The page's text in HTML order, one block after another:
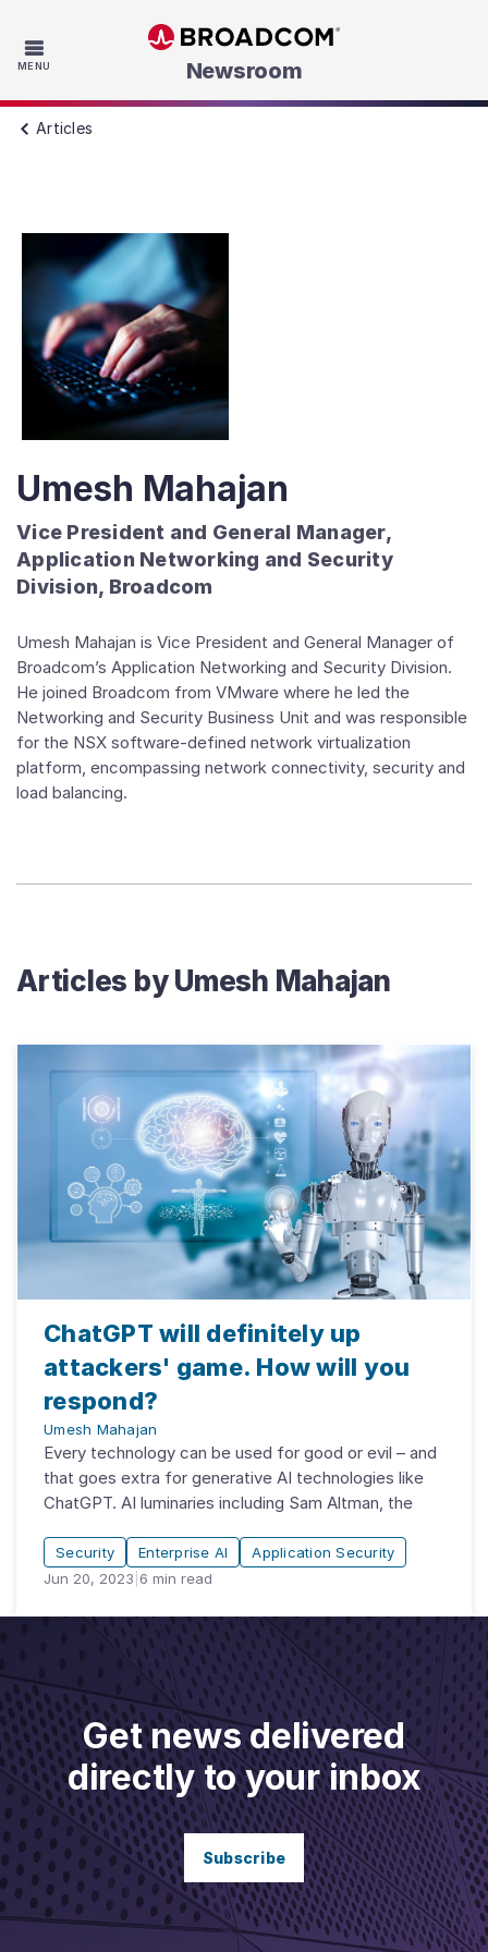
MENU Skip to main content
Newsroom
Articles
Umesh Mahajan
Vice President and General Manager,
Application Networking and Security
Division, Broadcom
Umesh Mahajan is Vice President and General Manager of
Broadcom’s Application Networking and Security Division.
He joined Broadcom from VMware where he led the
Networking and Security Business Unit and was responsible
for the NSX software-defined network virtualization
platform, encompassing network connectivity, security and
load balancing.
Articles byUmesh Mahajan
ChatGPT will definitely up
attackers' game. How will you
respond?
Umesh Mahajan
Every technology can be used for good or evil – and
that goes extra for generative AI technologies like
ChatGPT. AI luminaries including Sam Altman, the
Security Enterprise AI
Application Security
Jun 20, 2023 6 min read
Get news delivered
directly to your inbox
Subscribe